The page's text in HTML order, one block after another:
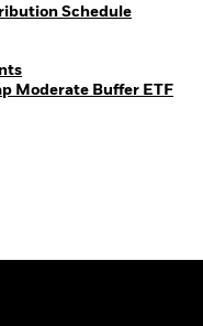
SchedulePDF,
opens in a new tab
PDF, opens in a new tab
Moderate Buffer ETF